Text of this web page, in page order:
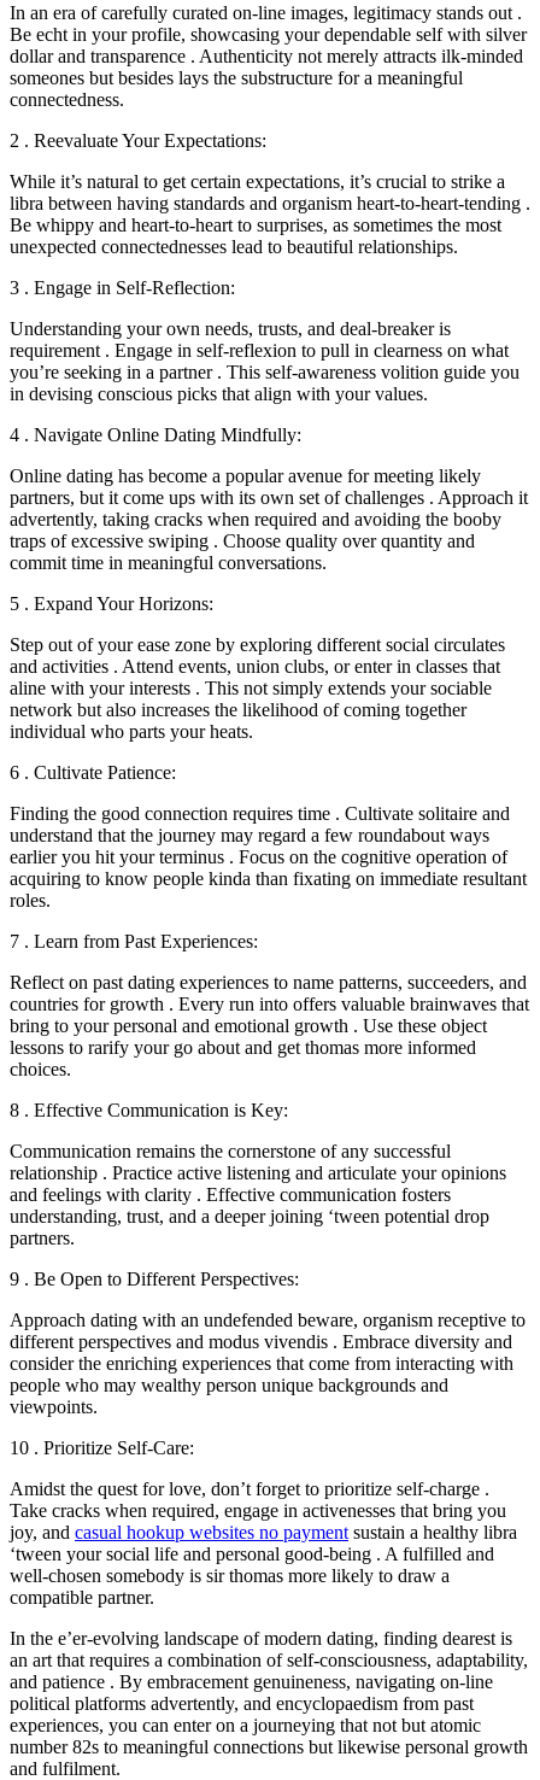
In an era of carefully curated on-line images, legitimacy stands out .
Be echt in your profile, showcasing your dependable self with silver
dollar and transparence . Authenticity not merely attracts ilk-minded
someones but besides lays the substructure for a meaningful
connectedness.
2 . Reevaluate Your Expectations:
While it’s natural to get certain expectations, it’s crucial to strike a
libra between having standards and organism heart-to-heart-tending .
Be whippy and heart-to-heart to surprises, as sometimes the most
unexpected connectednesses lead to beautiful relationships.
3 . Engage in Self-Reflection:
Understanding your own needs, trusts, and deal-breaker is
requirement . Engage in self-reflexion to pull in clearness on what
you’re seeking in a partner . This self-awareness volition guide you
in devising conscious picks that align with your values.
4 . Navigate Online Dating Mindfully:
Online dating has become a popular avenue for meeting likely
partners, but it come ups with its own set of challenges . Approach it
advertently, taking cracks when required and avoiding the booby
traps of excessive swiping . Choose quality over quantity and
commit time in meaningful conversations.
5 . Expand Your Horizons:
Step out of your ease zone by exploring different social circulates
and activities . Attend events, union clubs, or enter in classes that
aline with your interests . This not simply extends your sociable
network but also increases the likelihood of coming together
individual who parts your heats.
6 . Cultivate Patience:
Finding the good connection requires time . Cultivate solitaire and
understand that the journey may regard a few roundabout ways
earlier you hit your terminus . Focus on the cognitive operation of
acquiring to know people kinda than fixating on immediate resultant
roles.
7 . Learn from Past Experiences:
Reflect on past dating experiences to name patterns, succeeders, and
countries for growth . Every run into offers valuable brainwaves that
bring to your personal and emotional growth . Use these object
lessons to rarify your go about and get thomas more informed
choices.
8 . Effective Communication is Key:
Communication remains the cornerstone of any successful
relationship . Practice active listening and articulate your opinions
and feelings with clarity . Effective communication fosters
understanding, trust, and a deeper joining ‘tween potential drop
partners.
9 . Be Open to Different Perspectives:
Approach dating with an undefended beware, organism receptive to
different perspectives and modus vivendis . Embrace diversity and
consider the enriching experiences that come from interacting with
people who may wealthy person unique backgrounds and
viewpoints.
10 . Prioritize Self-Care:
Amidst the quest for love, don’t forget to prioritize self-charge .
Take cracks when required, engage in activenesses that bring you
joy, and casual hookup websites no payment sustain a healthy libra
‘tween your social life and personal good-being . A fulfilled and
well-chosen somebody is sir thomas more likely to draw a
compatible partner.
In the e’er-evolving landscape of modern dating, finding dearest is
an art that requires a combination of self-consciousness, adaptability,
and patience . By embracement genuineness, navigating on-line
political platforms advertently, and encyclopaedism from past
experiences, you can enter on a journeying that not but atomic
number 82s to meaningful connections but likewise personal growth
and fulfilment.